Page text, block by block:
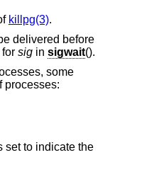
killpg(3).
delivered before
sigin sigwait().
some
processes:
set to indicate the